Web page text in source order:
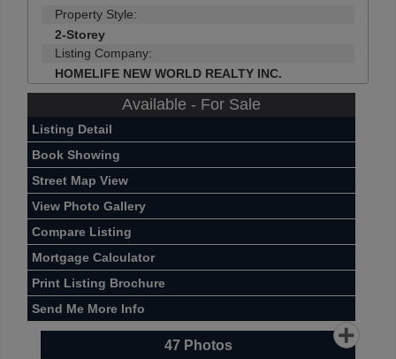
Property Style:
2-Storey
Listing Company:
HOMELIFE NEW WORLD REALTY INC.
Available - For Sale
Listing Detail
Book Showing
Street Map View
View Photo Gallery
Compare Listing
Mortgage Calculator
Print Listing Brochure
Send Me More Info
47Photos